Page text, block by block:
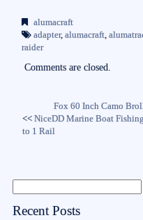
bo
ok r
alumacraft
adapter, alumacraft,
raider
Comments are closed.
Fox 60 Inch Camo
<<NiceDD Marine Boat
to 1 Rail
Recent Posts